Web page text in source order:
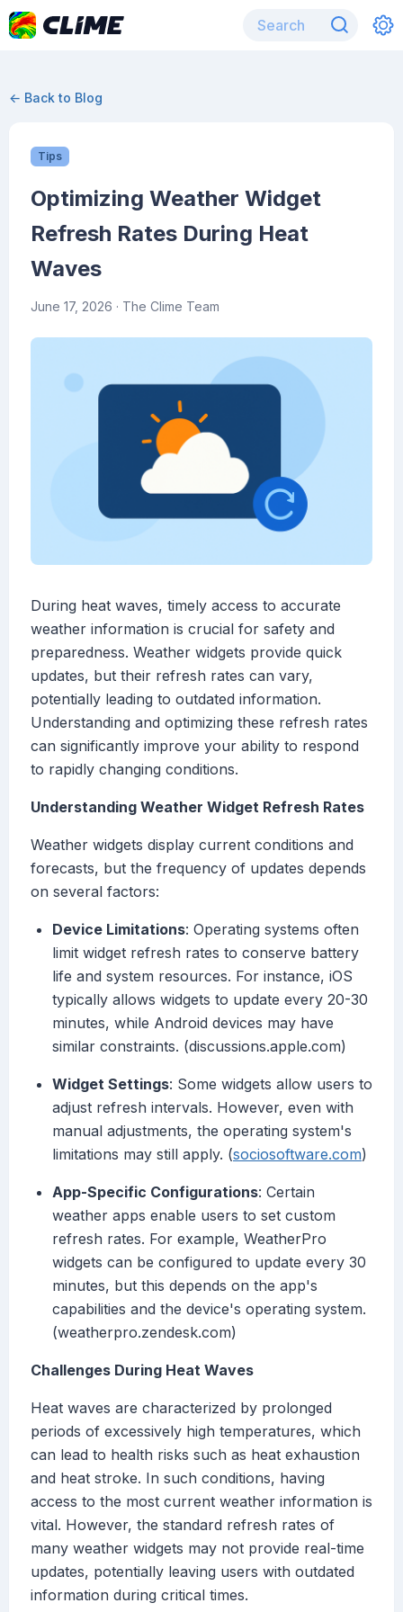
← Back to Blog
Tips
Optimizing Weather Widget
Refresh Rates During Heat
Waves
June 17, 2026 · The Clime Team
During heat waves, timely access to accurate
weather information is crucial for safety and
preparedness. Weather widgets provide quick
updates, but their refresh rates can vary,
potentially leading to outdated information.
Understanding and optimizing these refresh rates
can significantly improve your ability to respond
to rapidly changing conditions.
Understanding Weather Widget Refresh Rates
Weather widgets display current conditions and
forecasts, but the frequency of updates depends
on several factors:
Device Limitations: Operating systems often
limit widget refresh rates to conserve battery
life and system resources. For instance, iOS
typically allows widgets to update every 20-30
minutes, while Android devices may have
similar constraints. (discussions.apple.com)
Widget Settings: Some widgets allow users to
adjust refresh intervals. However, even with
manual adjustments, the operating system's
limitations may still apply. (sociosoftware.com)
App-Specific Configurations: Certain
weather apps enable users to set custom
refresh rates. For example, WeatherPro
widgets can be configured to update every 30
minutes, but this depends on the app's
capabilities and the device's operating system.
(weatherpro.zendesk.com)
Challenges During Heat Waves
Heat waves are characterized by prolonged
periods of excessively high temperatures, which
can lead to health risks such as heat exhaustion
and heat stroke. In such conditions, having
access to the most current weather information is
vital. However, the standard refresh rates of
many weather widgets may not provide real-time
updates, potentially leaving users with outdated
information during critical times.